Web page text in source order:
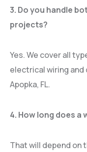
3. Do you handle
projects?
Yes. We cover all
electrical wiring
Apopka, FL.
4. How long does
That will depend on